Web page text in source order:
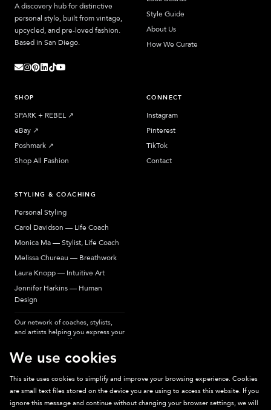
A discovery hub for distinctive
personal style, built from vintage,
upcycled, and pre-loved fashion.
Based in San Diego.
Style Guide
About Us
How We Curate
SHOP
SPARK + REBEL ↗︎
eBay ↗︎
Poshmark ↗︎
Shop All Fashion
CONNECT
Instagram
Pinterest
TikTok
Contact
STYLING & COACHING
Personal Styling
Carol Davidson — Life Coach
Monica Ma — Stylist, Life Coach
Melissa Chureau — Breathwork
Laura Knopp — Intuitive Art
Jennifer Harkins — Human
Design
Our network of coaches, stylists,
and artists helping you express your
most authentic self.
Sparkpick participates in affiliate programs, earning fees from links to affiliate
sites. Thanks for supporting sustainable fashion.
We use cookies
This site uses cookies to simplify and improve your browsing experience. Cookies
are small text files stored on the device you are using to access this website. If you
ignore this message and continue without changing your browser settings, we will